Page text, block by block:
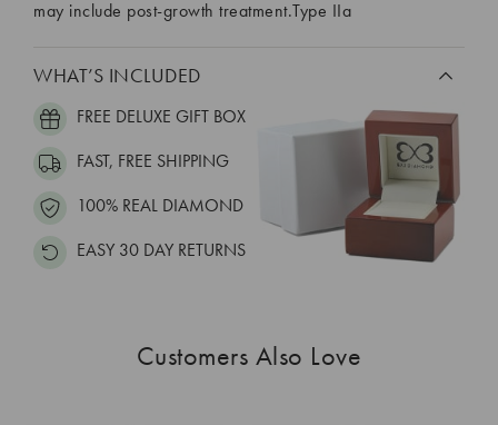
may include post-growth treatment.Type IIa
WHAT’S INCLUDED
FREE DELUXE GIFT BOX
FAST, FREE SHIPPING
100% REAL DIAMOND
EASY 30 DAY RETURNS
Customers Also Love